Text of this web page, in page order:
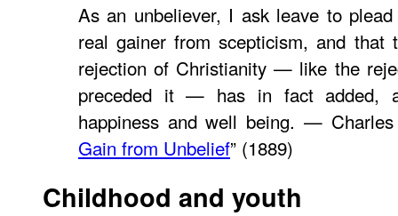
As an unbeliever, I ask leave to
real gainer from scepticism, and that
rejection of Christianity — like the
preceded it — has in fact added,
happiness and well being. — Charles
Gain from Unbelief” (1889)
Childhood and youth